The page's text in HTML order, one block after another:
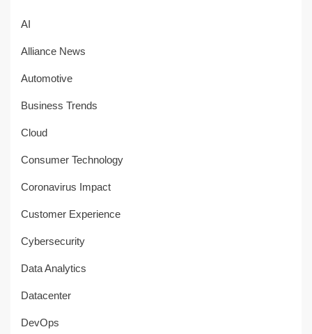
AI
Alliance News
Automotive
Business Trends
Cloud
Consumer Technology
Coronavirus Impact
Customer Experience
Cybersecurity
Data Analytics
Datacenter
DevOps